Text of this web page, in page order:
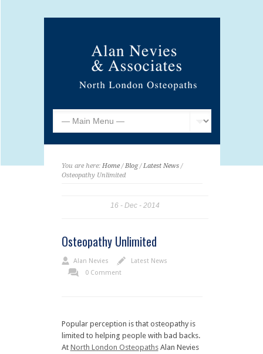
You are here: Home/Blog/Latest News/
Osteopathy Unlimited
16 Dec 2014
Osteopathy Unlimited
Alan Nevies
Latest News
0 Comment
Popular perception is that osteopathy is
limited to helping people with bad backs.
At North London OsteopathsAlan Nevies